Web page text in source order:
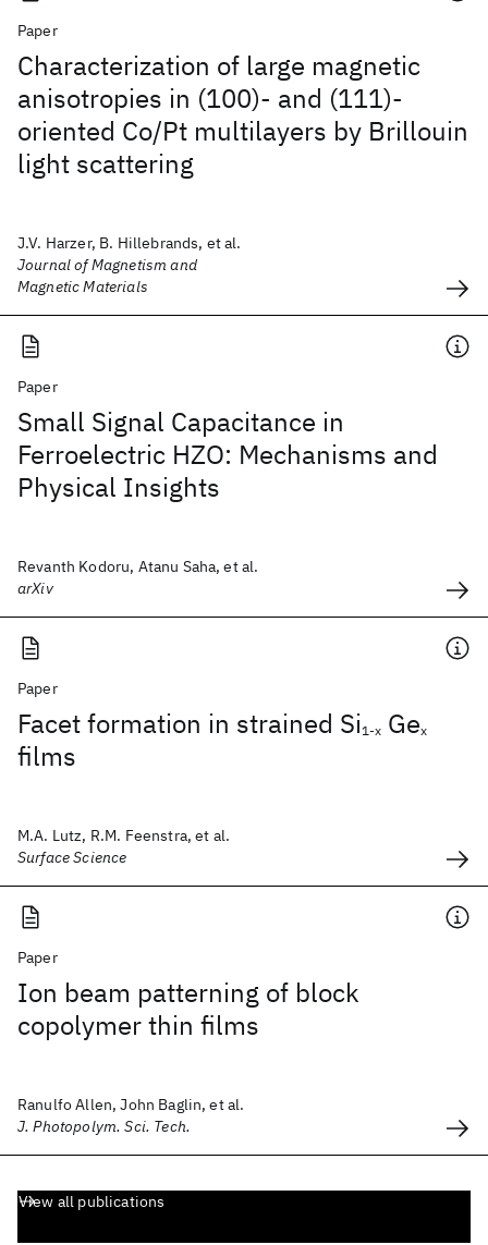
Paper
Characterization of large magnetic
anisotropies in (100)- and (111)-
oriented Co/Pt multilayers by Brillouin
light scattering
J.V. Harzer, B. Hillebrands, et al.
Journal of Magnetism and
Magnetic Materials
Paper
Small Signal Capacitance in
Ferroelectric HZO: Mechanisms and
Physical Insights
Revanth Kodoru, Atanu Saha, et al.
arXiv
Paper
Facet formation in strained Si1-x Gex
films
M.A. Lutz, R.M. Feenstra, et al.
Surface Science
Paper
Ion beam patterning of block
copolymer thin films
Ranulfo Allen, John Baglin, et al.
J. Photopolym. Sci. Tech.
View all publications